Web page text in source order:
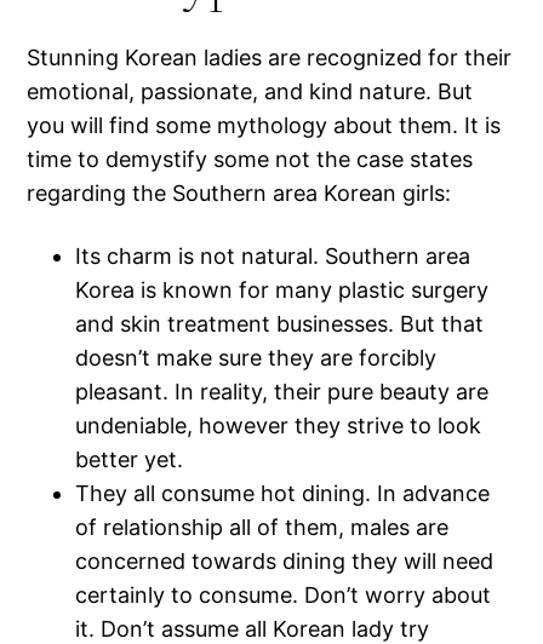
Stunning Korean ladies are recognized for their
emotional, passionate, and kind nature. But
you will find some mythology about them. It is
time to demystify some not the case states
regarding the Southern area Korean girls:
Its charm is not natural. Southern area
Korea is known for many plastic surgery
and skin treatment businesses. But that
doesn’t make sure they are forcibly
pleasant. In reality, their pure beauty are
undeniable, however they strive to look
better yet.
They all consume hot dining. In advance
of relationship all of them, males are
concerned towards dining they will need
certainly to consume. Don’t worry about
it. Don’t assume all Korean lady try